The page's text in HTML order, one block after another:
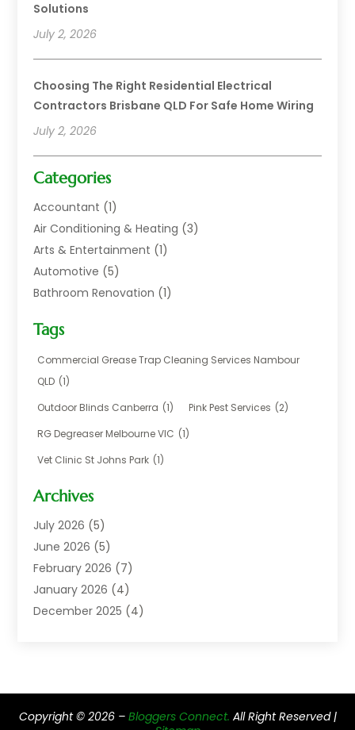
Solutions
July 2, 2026
Choosing The Right Residential Electrical
Contractors Brisbane QLD For Safe Home Wiring
July 2, 2026
Categories
Accountant (1)
Air Conditioning & Heating (3)
Arts & Entertainment (1)
Automotive (5)
Bathroom Renovation (1)
Boat Rental Service
Business(17)
Careers & Jobs
Chemical(1)
Communications
Computer And Internet
Construction & Maintenance
Dental Care
Electricians And Electrical
Environmental Consultant
Financial Services(2)
Fitness Equipment Wholesaler
Florist Shop(1)
Home & Garden(2)
Tags
Commercial Grease Trap Cleaning Services Nambour
QLD (1)
Outdoor Blinds Canberra (1) Pink Pest Services (2)
RG Degreaser Melbourne VIC (1)
Vet Clinic St Johns Park (1)
Archives
July 2026 (5)
June 2026 (5)
February 2026 (7)
January 2026 (4)
December 2025 (4)
May 2025(6)
April 2025 (2)
Copyright © 2026 – Bloggers Connect. All Right Reserved |